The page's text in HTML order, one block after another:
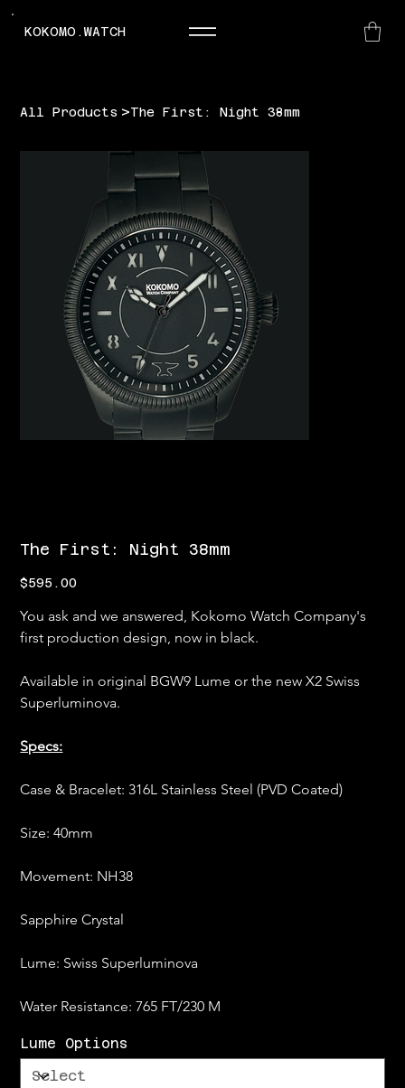
KOKOMO.WATCH
All Products >The First: Night 38mm
The First: Night 38mm
Price
$595.00
You ask and we answered, Kokomo Watch Company's
first production design, now in black.
Available in original BGW9 Lume or the new X2 Swiss
Superluminova.
Specs:
Case & Bracelet: 316L Stainless Steel (PVD Coated)
Size: 40mm
Movement: NH38
Sapphire Crystal
Lume: Swiss Superluminova
Water Resistance: 765 FT/230 M
Lume Options